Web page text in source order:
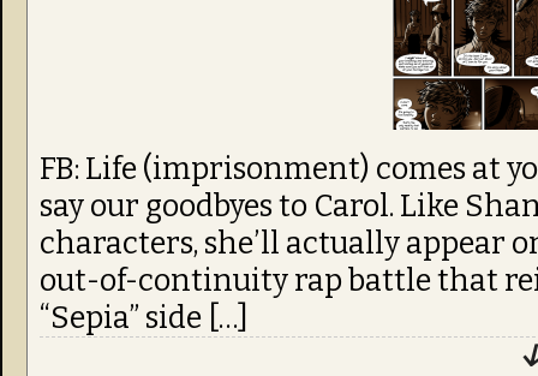
FB: Life (imprisonment) comes at
say our goodbyes to Carol. Like
characters, she’ll actually appear
out-of-continuity rap battle that
“Sepia” side […]